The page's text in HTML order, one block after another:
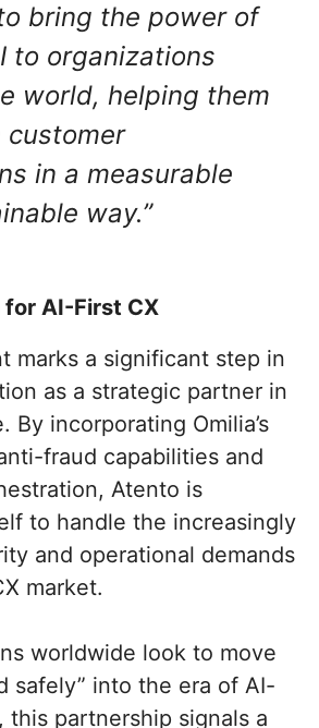
bring the power of
to organizations
world, helping them
customer
in a measurable
way.”
for AI-First CX
marks a significant step in
as a strategic partner in
By incorporating Omilia’s
fraud capabilities and
Atento is
to handle the increasingly
and operational demands
market.
worldwide look to move
safely” into the era of AI-
this partnership signals a